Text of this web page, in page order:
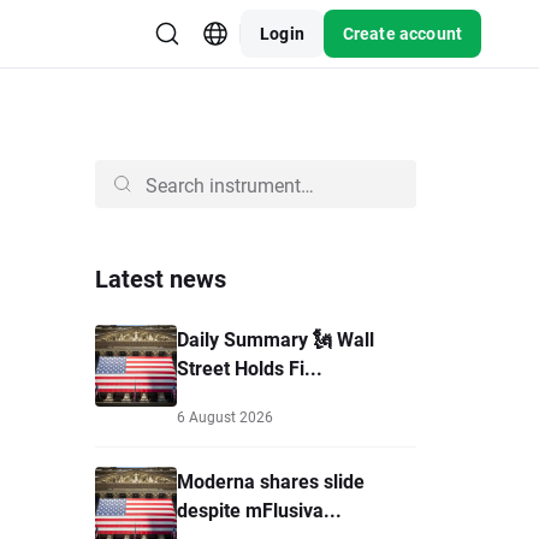
Login Create account
Latest news
Daily Summary 🗽 Wall
Street Holds Fi...
6 August 2026
Moderna shares slide
despite mFlusiva...